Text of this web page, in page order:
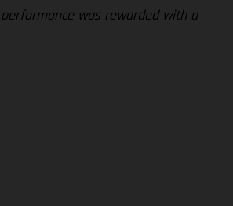
was rewarded with a